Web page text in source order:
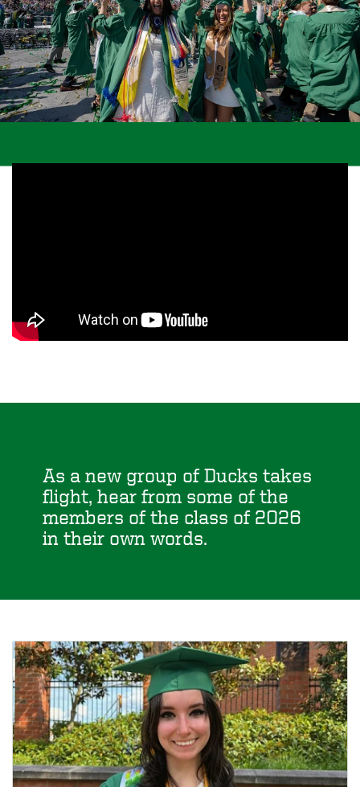
As a new group of Ducks takes
flight, hear from some of the
members of the class of 2026
in their own words.